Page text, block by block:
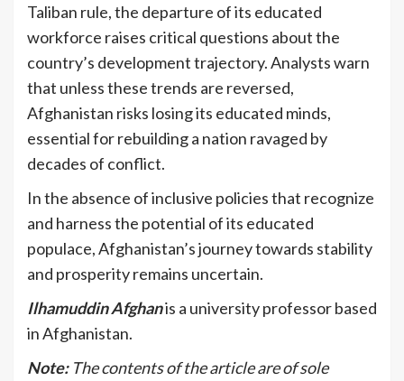
Taliban rule, the departure of its educated
workforce raises critical questions about the
country’s development trajectory. Analysts warn
that unless these trends are reversed,
Afghanistan risks losing its educated minds,
essential for rebuilding a nation ravaged by
decades of conflict.
In the absence of inclusive policies that recognize
and harness the potential of its educated
populace, Afghanistan’s journey towards stability
and prosperity remains uncertain.
Ilhamuddin Afghanis a university professor based
in Afghanistan.
Note: The contents of the article are of sole